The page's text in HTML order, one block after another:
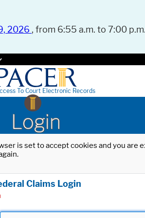
2026 , from 6:55 a.m. to 7:00
To Court Electronic Records
Login
is set to accept cookies and you
Claims Login